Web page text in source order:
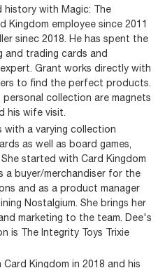
history with Magic: The
Kingdom employee since 2011
sinec 2018. He has spent the
and trading cards and
Grant works directly with
to find the perfect products.
collection are magnets
his wife visit.
a varying collection
as well as board games,
started with Card Kingdom
a buyer/merchandiser for the
and as a product manager
Nostalgium. She brings her
marketing to the team. Dee's
is The Integrity Toys Trixie
Kingdom in 2018 and his